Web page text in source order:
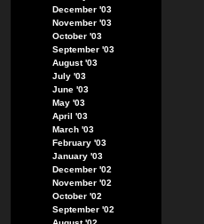
December '03
November '03
October '03
September '03
August '03
July '03
June '03
May '03
April '03
March '03
February '03
January '03
December '02
November '02
October '02
September '02